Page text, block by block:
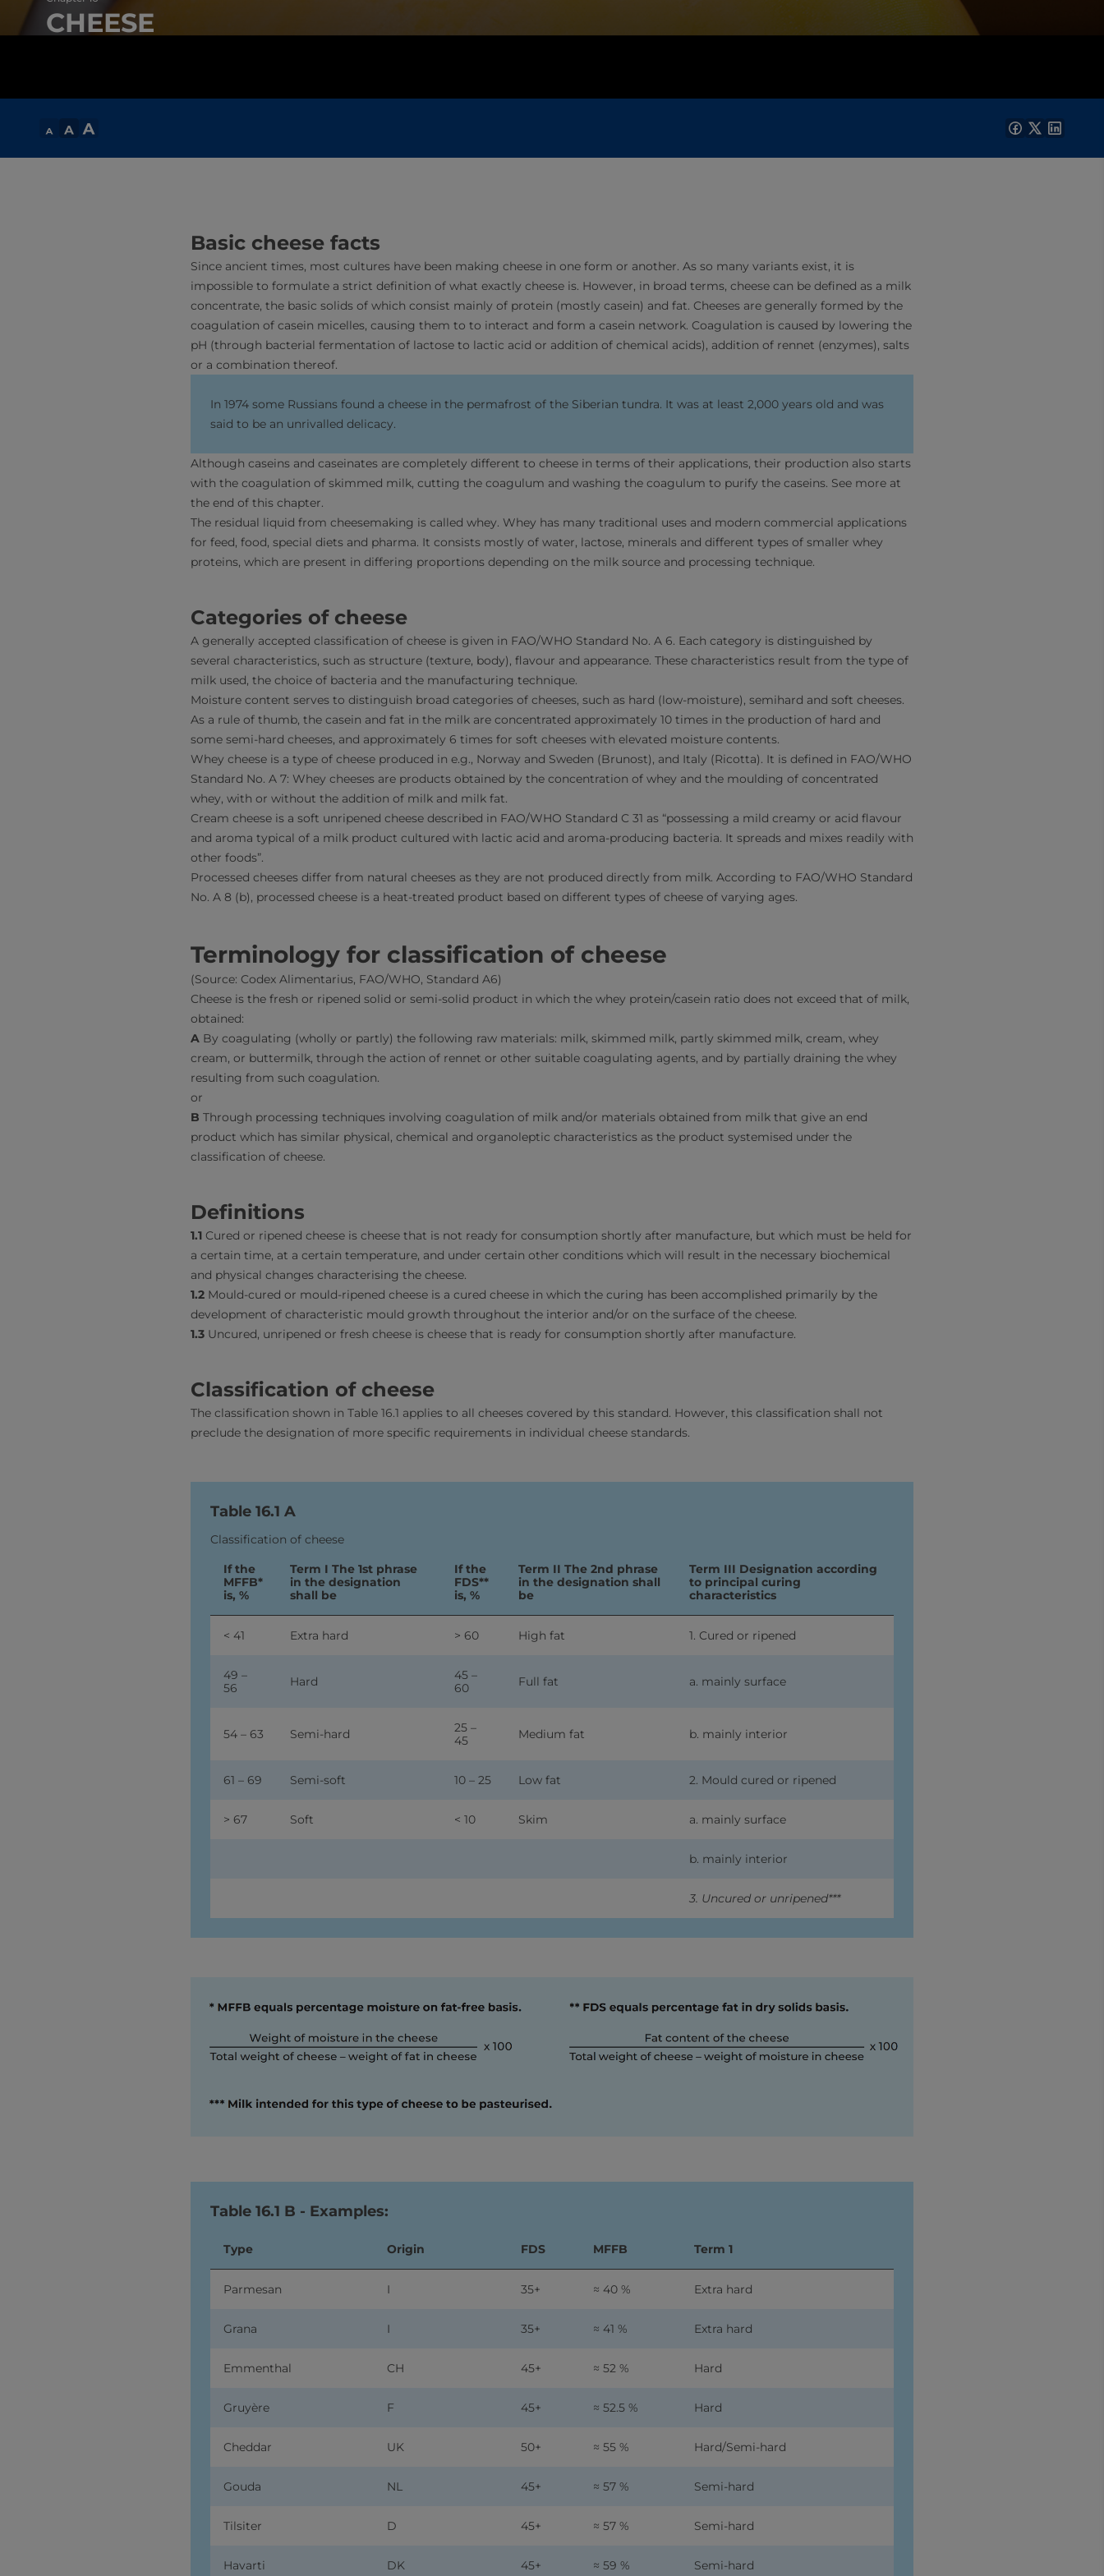
CHEESE
Basic cheese facts
Since ancient times, most cultures have been making cheese in one form or another. As so many variants exist, it is
impossible to formulate a strict definition of what exactly cheese is. However, in broad terms, cheese can be defined as a milk
concentrate, the basic solids of which consist mainly of protein (mostly casein) and fat. Cheeses are generally formed by the
coagulation of casein micelles, causing them to to interact and form a casein network. Coagulation is caused by lowering the
pH (through bacterial fermentation of lactose to lactic acid or addition of chemical acids), addition of rennet (enzymes), salts
or a combination thereof.
In 1974 some Russians found a cheese in the permafrost of the Siberian tundra. It was at least 2,000 years old and was
said to be an unrivalled delicacy.
Although caseins and caseinates are completely different to cheese in terms of their applications, their production also starts
with the coagulation of skimmed milk, cutting the coagulum and washing the coagulum to purify the caseins. See more at
the end of this chapter.
The residual liquid from cheesemaking is called whey. Whey has many traditional uses and modern commercial applications
for feed, food, special diets and pharma. It consists mostly of water, lactose, minerals and different types of smaller whey
proteins, which are present in differing proportions depending on the milk source and processing technique.
Categories of cheese
A generally accepted classification of cheese is given in FAO/WHO Standard No. A 6. Each category is distinguished by
several characteristics, such as structure (texture, body), flavour and appearance. These characteristics result from the type of
milk used, the choice of bacteria and the manufacturing technique.
Moisture content serves to distinguish broad categories of cheeses, such as hard (low-moisture), semihard and soft cheeses.
As a rule of thumb, the casein and fat in the milk are concentrated approximately 10 times in the production of hard and
some semi-hard cheeses, and approximately 6 times for soft cheeses with elevated moisture contents.
Whey cheese is a type of cheese produced in e.g., Norway and Sweden (Brunost), and Italy (Ricotta). It is defined in FAO/WHO
Standard No. A 7: Whey cheeses are products obtained by the concentration of whey and the moulding of concentrated
whey, with or without the addition of milk and milk fat.
Cream cheese is a soft unripened cheese described in FAO/WHO Standard C 31 as “possessing a mild creamy or acid flavour
and aroma typical of a milk product cultured with lactic acid and aroma-producing bacteria. It spreads and mixes readily with
other foods”.
Processed cheeses differ from natural cheeses as they are not produced directly from milk. According to FAO/WHO Standard
No. A 8 (b), processed cheese is a heat-treated product based on different types of cheese of varying ages.
Terminology for classification of cheese
(Source: Codex Alimentarius, FAO/WHO, Standard A6)
Cheese is the fresh or ripened solid or semi-solid product in which the whey protein/casein ratio does not exceed that of milk,
obtained:
A By coagulating (wholly or partly) the following raw materials: milk, skimmed milk, partly skimmed milk, cream, whey
cream, or buttermilk, through the action of rennet or other suitable coagulating agents, and by partially draining the whey
resulting from such coagulation.
or
B Through processing techniques involving coagulation of milk and/or materials obtained from milk that give an end
product which has similar physical, chemical and organoleptic characteristics as the product systemised under the
classification of cheese.
Definitions
1.1 Cured or ripened cheese is cheese that is not ready for consumption shortly after manufacture, but which must be held for
a certain time, at a certain temperature, and under certain other conditions which will result in the necessary biochemical
and physical changes characterising the cheese.
1.2 Mould-cured or mould-ripened cheese is a cured cheese in which the curing has been accomplished primarily by the
development of characteristic mould growth throughout the interior and/or on the surface of the cheese.
1.3 Uncured, unripened or fresh cheese is cheese that is ready for consumption shortly after manufacture.
Classification of cheese
The classification shown in Table 16.1 applies to all cheeses covered by this standard. However, this classification shall not
preclude the designation of more specific requirements in individual cheese standards.
Table 16.1 A
Classification of cheese
If the
MFFB*
is, %
Term I The 1st phrase
in the designation
shall be
If the
FDS**
is, %
Term II The 2nd phrase
in the designation shall
be
Term III Designation according
to principal curing
characteristics
< 41 Extra hard > 60 High fat 1. Cured or ripened
49 –
56
Hard
45 –
60
Full fat a. mainly surface
54 – 63 Semi-hard
25 –
45
Medium fat b. mainly interior
61 – 69 Semi-soft 10 – 25 Low fat 2. Mould cured or ripened
> 67 Soft < 10 Skim a. mainly surface
b. mainly interior
3. Uncured or unripened***
Table 16.1 B - Examples:
Type Origin FDS MFFB Term 1
Parmesan I 35+ ≈ 40 % Extra hard
Grana I 35+ ≈ 41 % Extra hard
Emmenthal CH 45+ ≈ 52 % Hard
Gruyère F 45+ ≈ 52.5 % Hard
Cheddar UK 50+ ≈ 55 % Hard/Semi-hard
Gouda NL 45+ ≈ 57 % Semi-hard
Tilsiter D 45+ ≈ 57 % Semi-hard
Havarti DK 45+ ≈ 59 % Semi-hard